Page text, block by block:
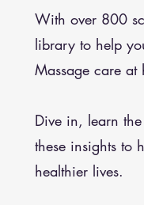
With over 800
library to help
Massage care at
Dive in, learn
these insights to
healthier lives.